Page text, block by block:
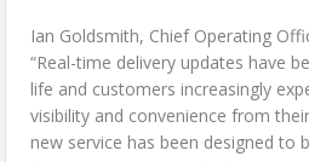
Ian Goldsmith, Chief Operating
“Real-time delivery updates have
life and customers increasingly
visibility and convenience from
new service has been designed to